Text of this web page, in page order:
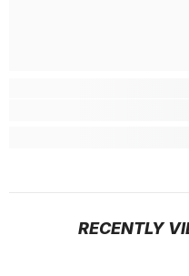
RECENTLY